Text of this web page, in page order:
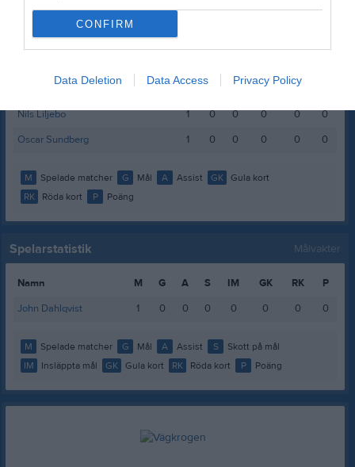
CONFIRM
Data Deletion Data Access Privacy Policy
Jonathan Malmgren
1 0 0 0 0
0
Ksen Tumuzghi
0 0
Nils Liljebo
1 0 0 0 0
0
Oscar Sundberg
1 0 0 0 0 0
M Spelade matcher G Mål A Assist GK
Gula kort
RK
Röda kort P Poäng
Spelarstatistik Målvakter
Namn M G A S IM GK RK
P
John Dahlqvist
1 0 0 0 0 0 0 0
M Spelade matcher G Mål A Assist S
Skott på mål
IM
Insläppta mål GK Gula kort RK Röda kort P Poäng